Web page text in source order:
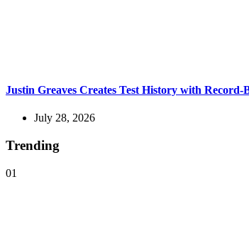
Justin Greaves Creates Test History with
July 28, 2026
Trending
01